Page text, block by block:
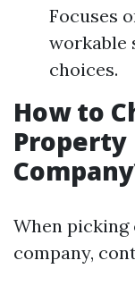
Focuses
workable
choices.
How to
Property
When picking
company,